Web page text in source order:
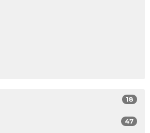
18
47